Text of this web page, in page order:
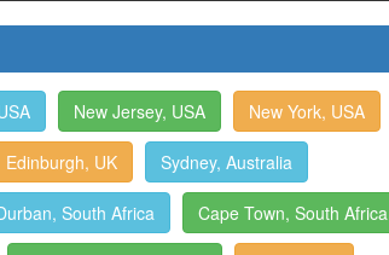
New Jersey, USA New York, USA
Edinburgh, UK Sydney, Australia
South Africa Cape Town, South Africa